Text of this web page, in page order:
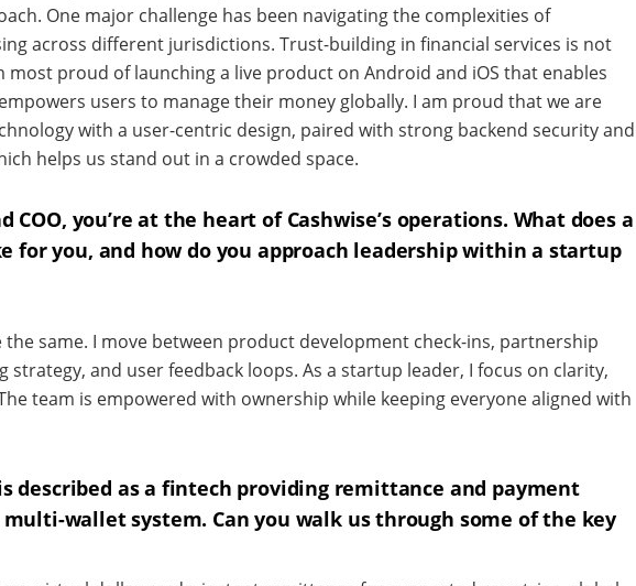
One major challenge has been navigating the complexities of
across different jurisdictions. Trust-building in financial services is not
most proud of launching a live product on Android and iOS that enables
users to manage their money globally. I am proud that we are
with a user-centric design, paired with strong backend security and
helps us stand out in a crowded space.
COO, you’re at the heart of Cashwise’s operations. What does a
for you, and how do you approach leadership within a startup
the same. I move between product development check-ins, partnership
strategy, and user feedback loops. As a startup leader, I focus on clarity,
team is empowered with ownership while keeping everyone aligned with
described as a fintech providing remittance and payment
multi-wallet system. Can you walk us through some of the key